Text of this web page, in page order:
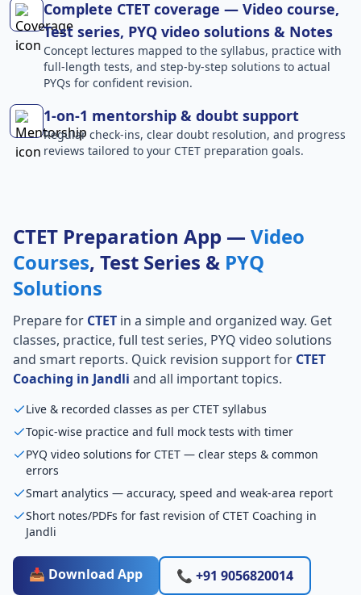
Complete CTET coverage — Video course,
Test series, PYQ video solutions & Notes
Concept lectures mapped to the syllabus, practice with
full-length tests, and step-by-step solutions to actual
PYQs for confident revision.
1-on-1 mentorship & doubt support
Regular check-ins, clear doubt resolution, and progress
reviews tailored to your CTET preparation goals.
CTET Preparation App — Video
Courses, Test Series & PYQ
Solutions
Prepare for CTET in a simple and organized way. Get
classes, practice, full test series, PYQ video solutions
and smart reports. Quick revision support for CTET
Coaching in Jandli and all important topics.
Live & recorded classes as per CTET syllabus
Topic-wise practice and full mock tests with timer
PYQ video solutions for CTET — clear steps & common
errors
Smart analytics — accuracy, speed and weak-area report
Short notes/PDFs for fast revision of CTET Coaching in
Jandli
📥 Download App 📞 +91 9056820014